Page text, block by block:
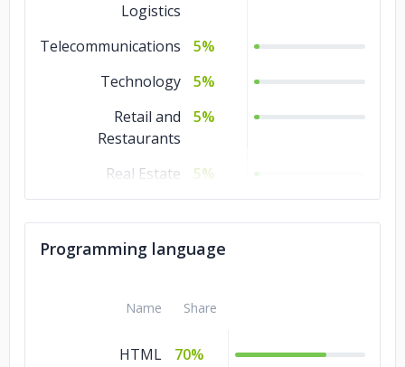
Logistics
Telecommunications
5%
Technology
5%
Retail and
Restaurants
5%
Real Estate
5%
Non-profit
5%
Entertainment
Programming language
Name Share
HTML
70%